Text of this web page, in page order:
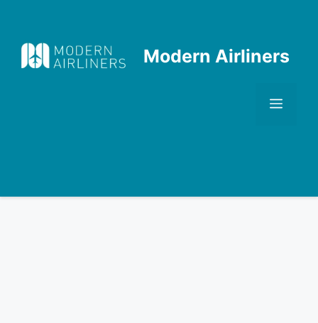
content
Modern Airliners